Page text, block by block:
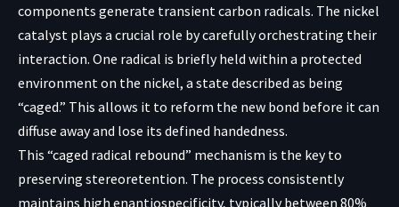
components generate transient carbon radicals. The nickel
catalyst plays a crucial role by carefully orchestrating their
interaction. One radical is briefly held within a protected
environment on the nickel, a state described as being
“caged.” This allows it to reform the new bond before it can
diffuse away and lose its defined handedness.
This “caged radical rebound” mechanism is the key to
preserving stereoretention. The process consistently
maintains high enantiospecificity, typically between 80%